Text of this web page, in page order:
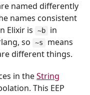
named differently
names consistent
Elixir is ~b
in
so ~s
means
different things.
in theString
This EEP